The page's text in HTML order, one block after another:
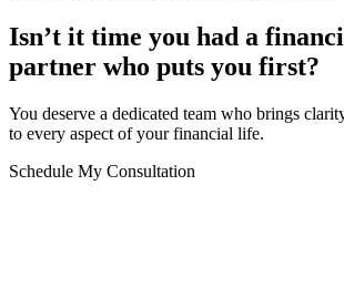
Isn’t it time you had a
partner who puts you first?
You deserve a dedicated team who brings
to every aspect of your financial life.
Schedule My Consultation